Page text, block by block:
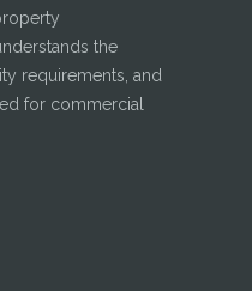
the
requirements, and
for commercial